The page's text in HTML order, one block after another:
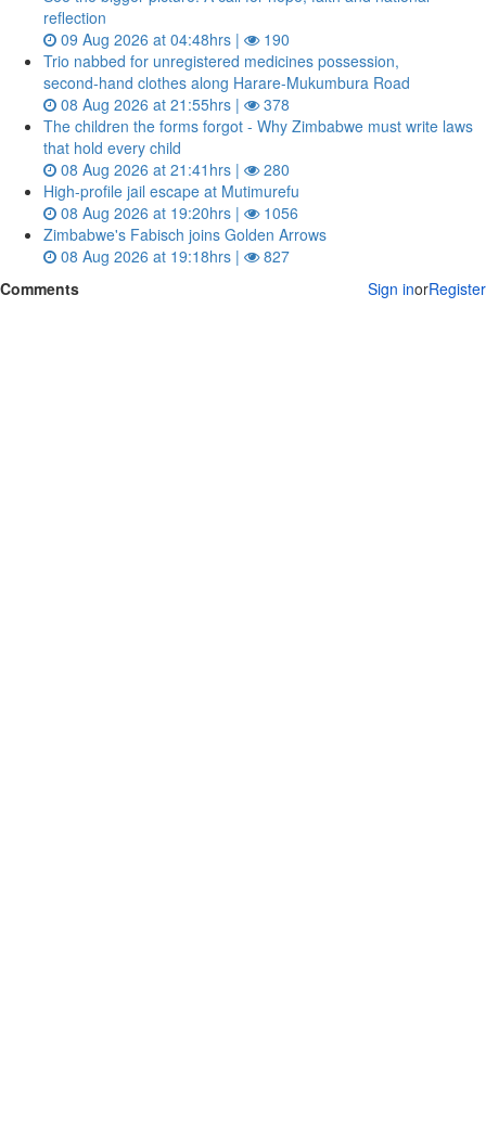
reflection
09 Aug 2026 at 04:48hrs |
190
Trio nabbed for unregistered medicines possession,
second‑hand clothes along Harare-Mukumbura Road
08 Aug 2026 at 21:55hrs |
378
The children the forms forgot - Why Zimbabwe must write laws
that hold every child
08 Aug 2026 at 21:41hrs |
280
High-profile jail escape at Mutimurefu
08 Aug 2026 at 19:20hrs |
1056
Zimbabwe's Fabisch joins Golden Arrows
08 Aug 2026 at 19:18hrs |
827
Comments
Sign inorRegister